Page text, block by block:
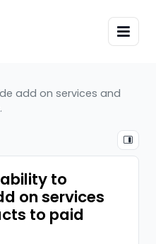
add on services and
to
on services
to paid